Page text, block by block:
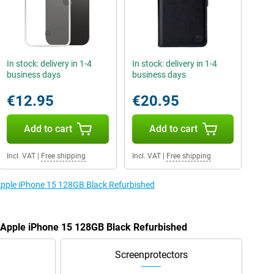
In stock: delivery in 1-4
business days
€12.95
Add to cart
Incl. VAT| Free shipping
In stock: delivery in 1-4
business days
€20.95
Add to cart
Incl. VAT| Free shipping
iPhone 15 128GB Black Refurbished
iPhone 15 128GB Black Refurbished
Screenprotectors